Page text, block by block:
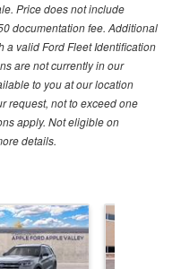
Price does not include
documentation fee. Additional
a valid Ford Fleet Identification
are not currently in our
to you at our location
request, not to exceed one
apply. Not eligible on
details.